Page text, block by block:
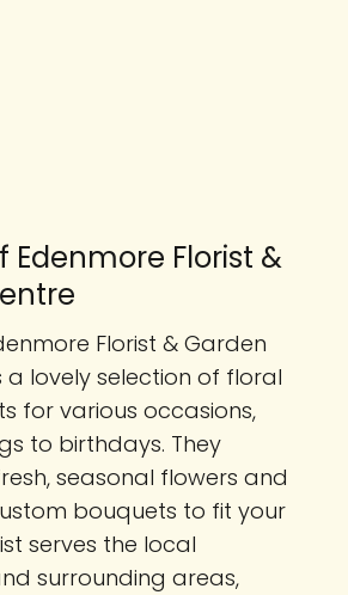
Edenmore Florist &
Florist & Garden
lovely selection of floral
for various occasions,
to birthdays. They
seasonal flowers and
bouquets to fit your
serves the local
surrounding areas,